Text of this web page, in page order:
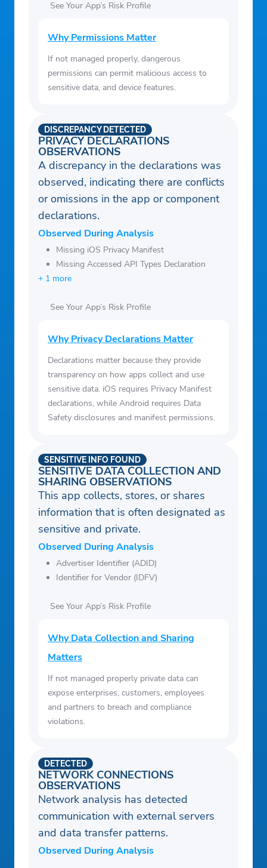
See Your App’s Risk Profile
Why Permissions Matter
If not managed properly, dangerous
permissions can permit malicious access to
sensitive data, and device features.
PRIVACY DECLARATIONS
OBSERVATIONS
DISCREPANCY DETECTED
A discrepancy in the declarations was
observed, indicating there are conflicts
or omissions in the app or component
declarations.
Observed During Analysis
Missing iOS Privacy Manifest
Missing Accessed API Types Declaration
+ 1 more
See Your App’s Risk Profile
Why Privacy Declarations Matter
Declarations matter because they provide
transparency on how apps collect and use
sensitive data. iOS requires Privacy Manifest
declarations, while Android requires Data
Safety disclosures and manifest permissions.
SENSITIVE DATA COLLECTION AND
SHARING OBSERVATIONS
SENSITIVE INFO FOUND
This app collects, stores, or shares
information that is often designated as
sensitive and private.
Observed During Analysis
Advertiser Identifier (ADID)
Identifier for Vendor (IDFV)
See Your App’s Risk Profile
Why Data Collection and Sharing
Matters
If not managed properly private data can
expose enterprises, customers, employees
and partners to breach and compliance
violations.
NETWORK CONNECTIONS
OBSERVATIONS
DETECTED
Network analysis has detected
communication with external servers
and data transfer patterns.
Observed During Analysis